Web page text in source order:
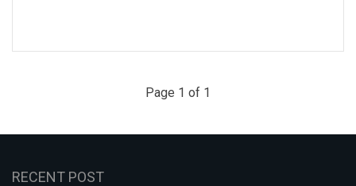
Page 1 of 1
RECENT POST